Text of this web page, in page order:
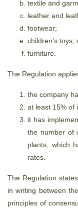
textile and
leather and
footwear;
children’s toys;
furniture.
The Regulation
the company
at least 15% of
it has
the number of
plants, which
rates.
The Regulation
in writing between
principles of